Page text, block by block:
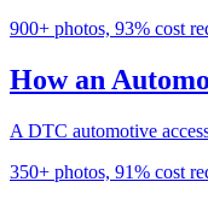
900+ photos, 93% cost
How an
A DTC automotive
350+ photos, 91% cost